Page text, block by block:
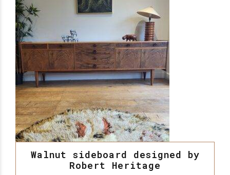
Walnut sideboard designed by
Robert Heritage